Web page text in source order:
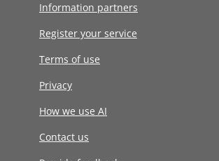
Information partners
Register your service
Terms of use
Privacy
How we use AI
Contact us